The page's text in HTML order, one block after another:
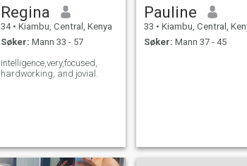
Regina
34 • Kiambu, Central, Kenya
Søker: Mann 33 - 57
intelligence,very,focused,
hardworking, and jovial.
Pauline
33 • Kiambu, Central,
Søker: Mann 37 - 45